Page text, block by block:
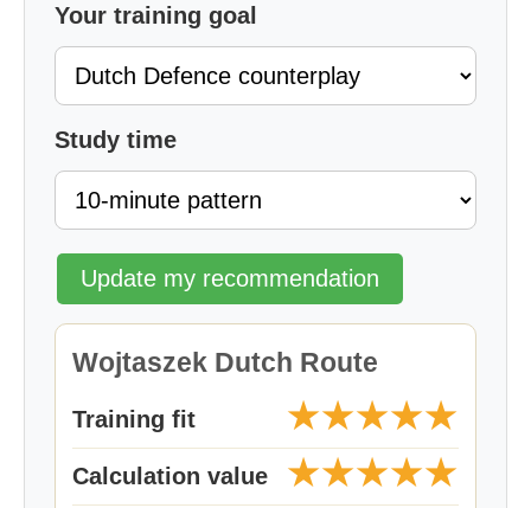
Your training goal
Study time
Update my recommendation
Wojtaszek Dutch Route
Training fit ★★★★★
Calculation value ★★★★★